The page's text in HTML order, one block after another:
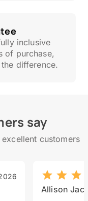
inclusive
of purchase,
difference.
say
customers
Allison